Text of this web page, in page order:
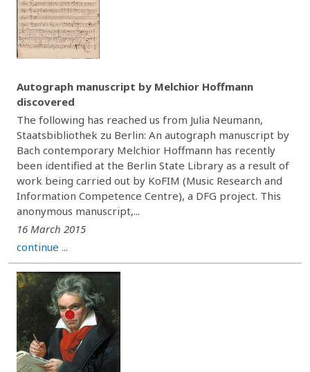
Autograph manuscript by Melchior Hoffmann
discovered
The following has reached us from Julia Neumann,
Staatsbibliothek zu Berlin: An autograph manuscript by
Bach contemporary Melchior Hoffmann has recently
been identified at the Berlin State Library as a result of
work being carried out by KoFIM (Music Research and
Information Competence Centre), a DFG project. This
anonymous manuscript,...
16 March 2015
continue ...